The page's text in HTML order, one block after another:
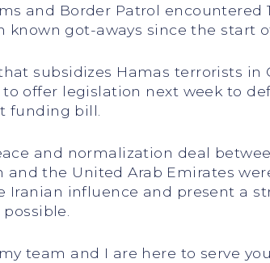
and Border Patrol encountered
got-aways since the start of
subsidizes Hamas terrorists in
offer legislation next week to
funding bill.
and normalization deal
and the United Arab Emirates
influence and present a
team and I are here to serve